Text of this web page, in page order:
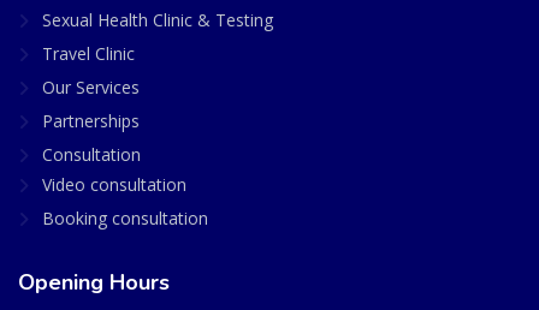
Sexual Health Clinic & Testing
Travel Clinic
Our Services
Partnerships
Consultation
Video consultation
Booking consultation
Opening Hours